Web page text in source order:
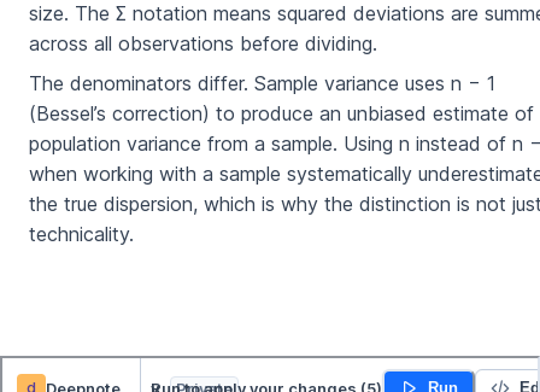
size. The Σ notation means squared deviations are
across all observations before dividing.
The denominators differ. Sample variance uses n − 1
(Bessel’s correction) to produce an unbiased estimate
population variance from a sample. Using n instead of n
when working with a sample systematically
the true dispersion, which is why the distinction is not
technicality.